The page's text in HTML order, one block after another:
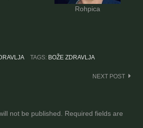
Rohpica
TAGS: BOŽE ZDRAVLJA
NEXT POST
not be published.
Required fields are